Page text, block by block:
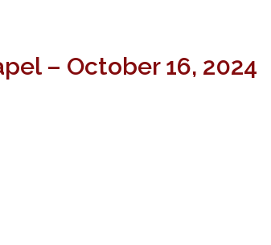
– October 16, 2024